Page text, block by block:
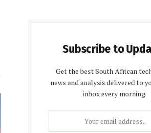
Subscribe to
Get the best South African
news and analysis delivered to
inbox every morning.